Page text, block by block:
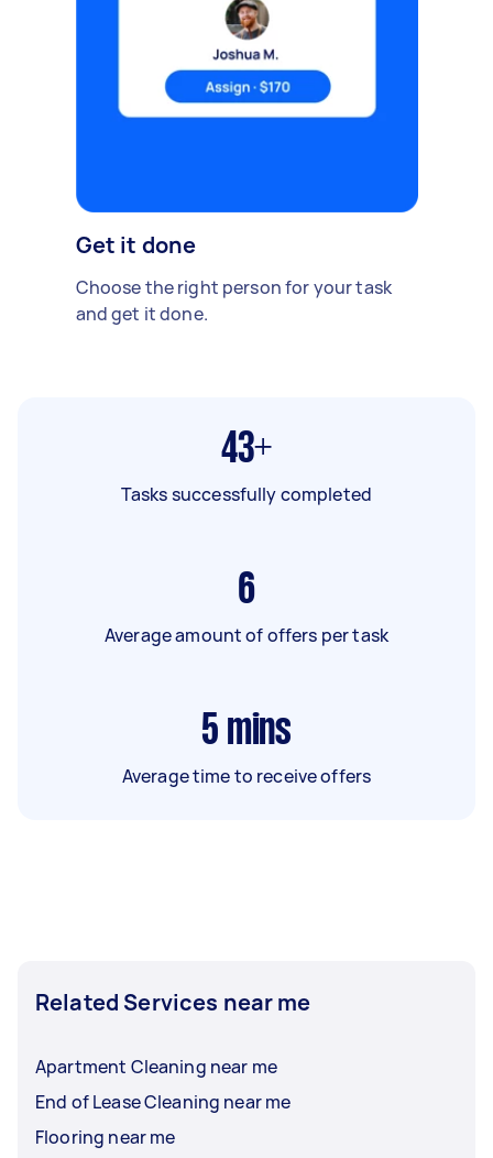
Get it done
Choose the right person for your task
and get it done.
43+
Tasks successfully completed
6
Average amount of offers per task
5 mins
Average time to receive offers
Related Services near me
Apartment Cleaning near me
End of Lease Cleaning near me
Flooring near me